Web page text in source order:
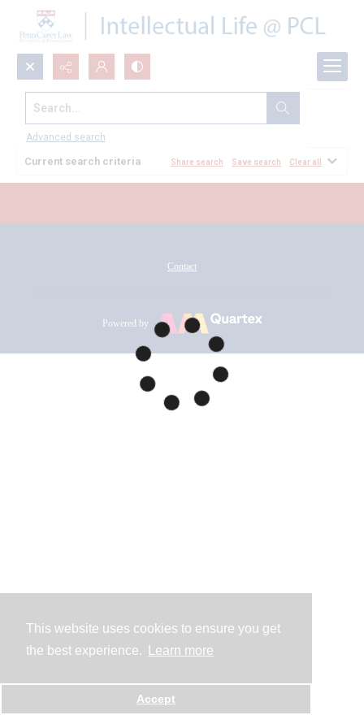
This website uses cookies to ensure you get
the best experience.
Learn more
Accept
Search...
Advanced search
All Documents
Current search criteria Share search Save search Clear all
Contact
Powered by